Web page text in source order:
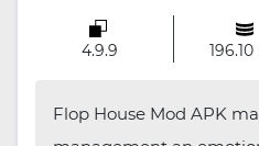
4.9.9
Flop House Mod APK